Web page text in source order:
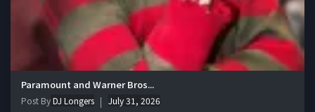
Paramount and Warner Bros...
Post ByDJ Longers July 31, 2026